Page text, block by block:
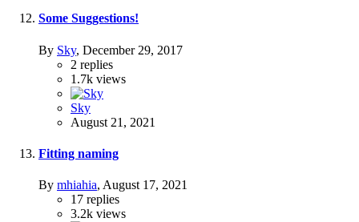
Some Suggestions!
By Sky, December 29, 2017
2 replies
1.7k views
Sky
August 21, 2021
Fitting naming
By mhiahia, August 17, 2021
17 replies
3.2k views